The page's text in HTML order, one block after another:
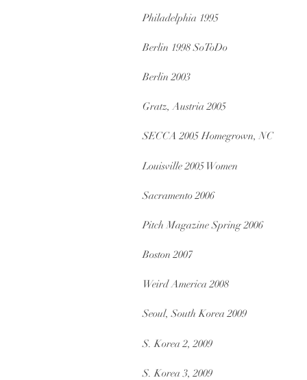
Philadelphia 1995
Berlin 1998 SoToDo
Berlin 2003
Gratz, Austria 2005
SECCA 2005 Homegrown, NC
Louisville 2005 Women
Sacramento 2006
Pitch Magazine Spring 2006
Boston 2007
Weird America 2008
Seoul, South Korea 2009
S. Korea 2, 2009
S. Korea 3, 2009